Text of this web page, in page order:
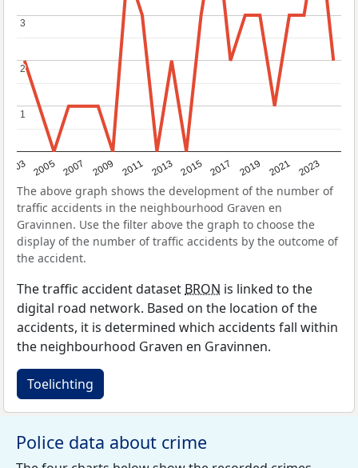
2003 2005 2007 2009 2011 2013 2015 2017 2019 2021 2023
1
1
2
2
3
3
The above graph shows the development of the number of
traffic accidents in the neighbourhood Graven en
Gravinnen. Use the filter above the graph to choose the
display of the number of traffic accidents by the outcome of
the accident.
The traffic accident dataset BRON is linked to the
digital road network. Based on the location of the
accidents, it is determined which accidents fall within
the neighbourhood Graven en Gravinnen.
Toelichting
Police data about crime